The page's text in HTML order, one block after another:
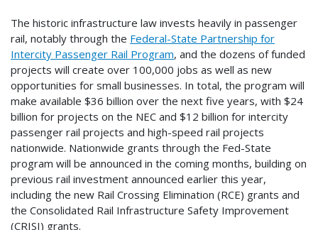
The historic infrastructure law invests heavily in passenger
rail, notably through the Federal-State Partnership for
Intercity Passenger Rail Program, and the dozens of funded
projects will create over 100,000 jobs as well as new
opportunities for small businesses. In total, the program will
make available $36 billion over the next five years, with $24
billion for projects on the NEC and $12 billion for intercity
passenger rail projects and high-speed rail projects
nationwide. Nationwide grants through the Fed-State
program will be announced in the coming months, building on
previous rail investment announced earlier this year,
including the new Rail Crossing Elimination (RCE) grants and
the Consolidated Rail Infrastructure Safety Improvement
(CRISI) grants.